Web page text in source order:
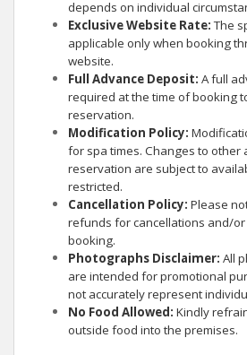
depends on individual
Exclusive Website Rate:The
applicable only when booking
website.
Full Advance Deposit: A full
required at the time of booking
reservation.
Modification Policy:
for spa times. Changes to other
reservation are subject to
restricted.
Cancellation Policy: Please
refunds for cancellations and/
booking.
Photographs Disclaimer: All
are intended for promotional
not accurately represent
No Food Allowed: Kindly
outside food into the premises.